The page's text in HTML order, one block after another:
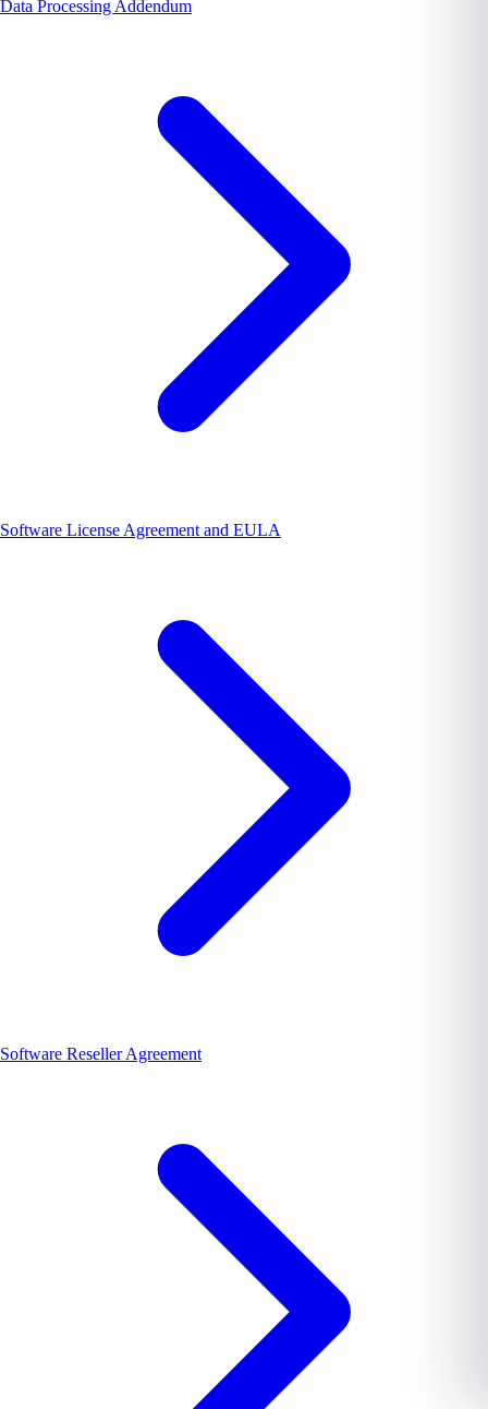
Data Processing Addendum
Software License Agreement and EULA
Software Reseller Agreement